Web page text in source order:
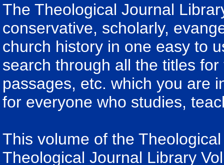
The Theological Journal
conservative, scholarly,
church history in one easy to
search through all the titles
passages, etc. which you are
for everyone who studies,
This volume of the
Theological Journal Library